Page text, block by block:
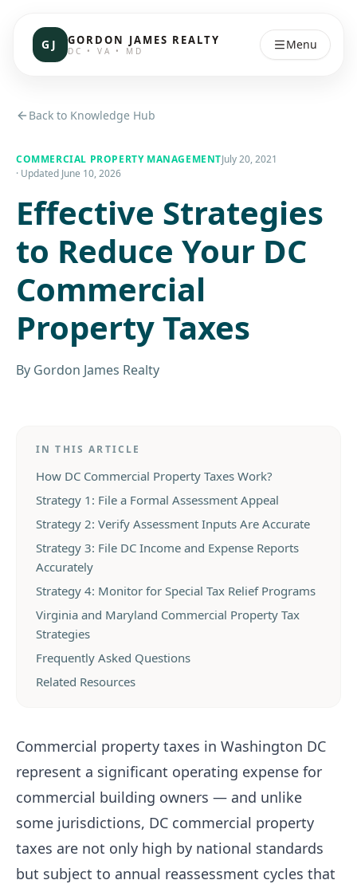
GJ GORDON JAMES REALTY
DC • VA • MD Menu
Back to Knowledge Hub
COMMERCIAL PROPERTY MANAGEMENTJuly 20, 2021
· Updated June 10, 2026
Effective Strategies
to Reduce Your DC
Commercial
Property Taxes
By Gordon James Realty
IN THIS ARTICLE
How DC Commercial Property Taxes Work?
Strategy 1: File a Formal Assessment Appeal
Strategy 2: Verify Assessment Inputs Are Accurate
Strategy 3: File DC Income and Expense Reports
Accurately
Strategy 4: Monitor for Special Tax Relief Programs
Virginia and Maryland Commercial Property Tax
Strategies
Frequently Asked Questions
Related Resources
Commercial property taxes in Washington DC
represent a significant operating expense for
commercial building owners — and unlike
some jurisdictions, DC commercial property
taxes are not only high by national standards
but subject to annual reassessment cycles that